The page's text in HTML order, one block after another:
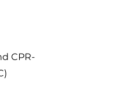
CPR-